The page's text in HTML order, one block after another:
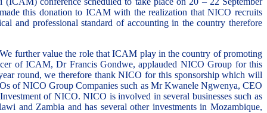
this donation to ICAM with the realization that NICO recruits
and professional standard of accounting in the country therefore
further value the role that ICAM play in the country of promoting
of ICAM, Dr Francis Gondwe, applauded NICO Group for this
round, we therefore thank NICO for this sponsorship which will
of NICO Group Companies such as Mr Kwanele Ngwenya, CEO
of NICO. NICO is involved in several businesses such as
and Zambia and has several other investments in Mozambique,